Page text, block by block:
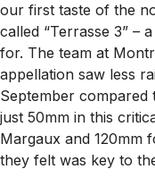
our first taste of the
called “Terrasse 3” –
for. The team at
appellation saw less
September
just 50mm in this
Margaux and 120mm
they felt was key to